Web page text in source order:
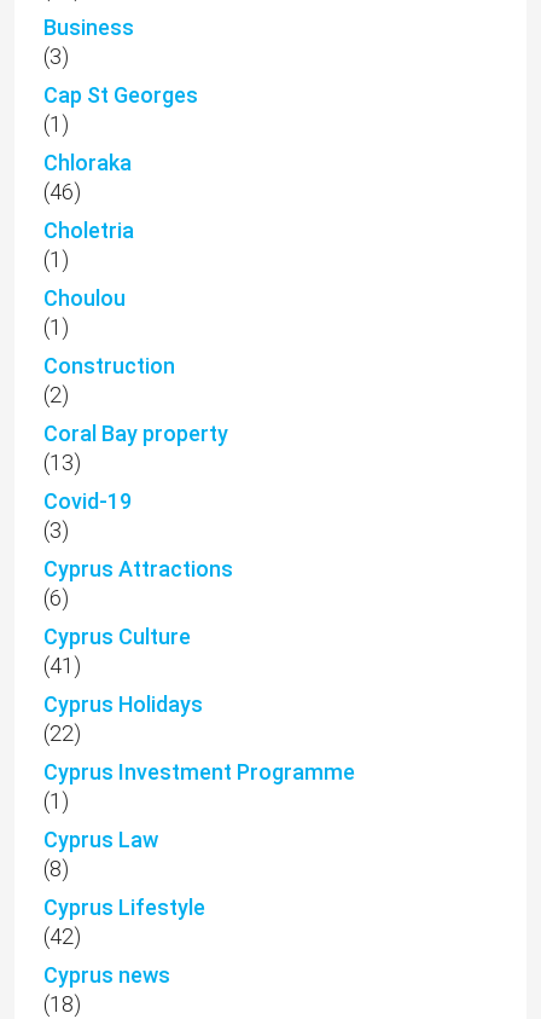
Business
(3)
Cap St Georges
(1)
Chloraka
(46)
Choletria
(1)
Choulou
(1)
Construction
(2)
Coral Bay property
(13)
Covid-19
(3)
Cyprus Attractions
(6)
Cyprus Culture
(41)
Cyprus Holidays
(22)
Cyprus Investment Programme
(1)
Cyprus Law
(8)
Cyprus Lifestyle
(42)
Cyprus news
(18)